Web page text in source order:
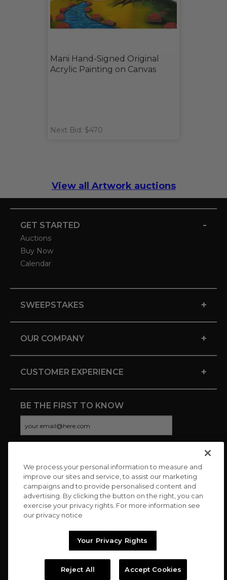
Mani Hand-Signed Original
Acrylic Painting on Canvas
Next Bid: $470
View all Artwork auctions
GET STARTED -
Auctions
Buy Now
Calendar
SWEEPSTAKES +
OUR COMPANY +
CUSTOMER EXPERIENCE +
BE THE FIRST TO KNOW
CONNECT WITH US
Copyright © 2026 Charitybuzz, LLC All rights reserved. |
We process your personal information to measure and
improve our sites and service, to assist our marketing
campaigns and to provide personalised content and
advertising. By clicking the button on the right, you can
exercise your privacy rights. For more information see
our privacy notice
Your Privacy Rights
Reject All Accept Cookies